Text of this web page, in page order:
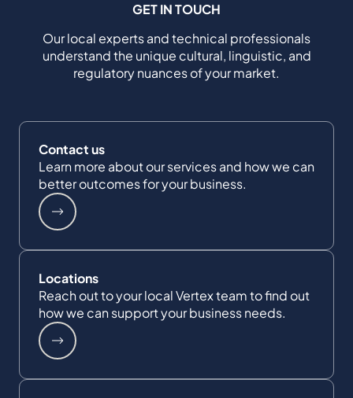
GET IN TOUCH
Our local experts and technical professionals
understand the unique cultural, linguistic, and
regulatory nuances of your market.
Contact us
Learn more about our services and how we can
better outcomes for your business.
Locations
Reach out to your local Vertex team to find out
how we can support your business needs.